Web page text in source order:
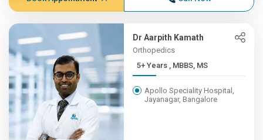
Dr Aarpith Kamath
Orthopedics
5+ Years , MBBS, MS
Apollo Speciality Hospital,
Jayanagar, Bangalore